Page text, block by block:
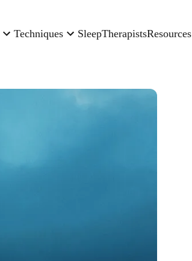
Techniques SleepTherapistsResources